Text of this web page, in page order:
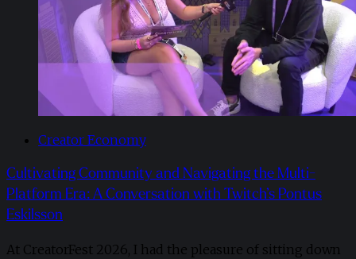
Creator Economy
Cultivating Community and Navigating the Multi-
Platform Era: A Conversation with Twitch’s Pontus
Eskilsson
At CreatorFest 2026, I had the pleasure of sitting down